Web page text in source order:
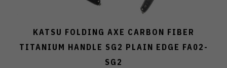
KATSU FOLDING AXE CARBON FIBER
TITANIUM HANDLE SG2 PLAIN EDGE FA02-
SG2